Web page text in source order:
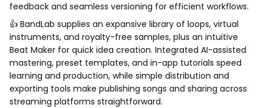
feedback and seamless versioning for efficient workflows.
👍 BandLab supplies an expansive library of loops, virtual
instruments, and royalty-free samples, plus an intuitive
Beat Maker for quick idea creation. Integrated AI-assisted
mastering, preset templates, and in-app tutorials speed
learning and production, while simple distribution and
exporting tools make publishing songs and sharing across
streaming platforms straightforward.